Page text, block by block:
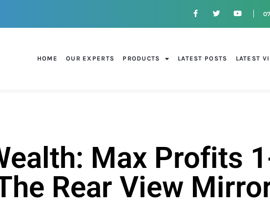
HOME OUR EXPERTS PRODUCTS LATEST POSTS LATEST
Max Profits
Rear View